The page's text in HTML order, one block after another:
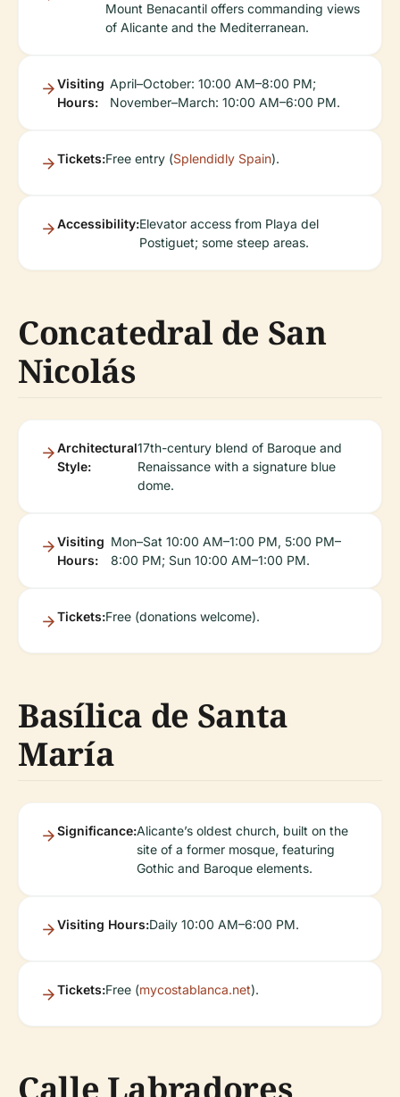
Mount Benacantil offers commanding views
of Alicante and the Mediterranean.
Visiting
Hours:
April–October: 10:00 AM–8:00 PM;
November–March: 10:00 AM–6:00 PM.
Tickets:Free entry (Splendidly Spain).
Accessibility:Elevator access from Playa del
Postiguet; some steep areas.
Concatedral de San
Nicolás
Architectural
Style:
17th-century blend of Baroque and
Renaissance with a signature blue
dome.
Visiting
Hours:
Mon–Sat 10:00 AM–1:00 PM, 5:00 PM–
8:00 PM; Sun 10:00 AM–1:00 PM.
Tickets:Free (donations welcome).
Basílica de Santa
María
Significance:Alicante’s oldest church, built on the
site of a former mosque, featuring
Gothic and Baroque elements.
Visiting Hours:Daily 10:00 AM–6:00 PM.
Tickets:Free (mycostablanca.net).